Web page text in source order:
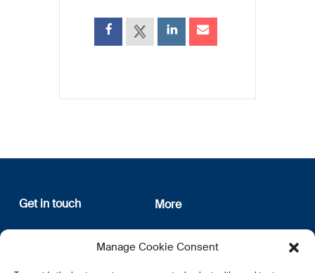
Manage Cookie Consent
Get in touch
12, rue Erasme
L-1468 Luxembourg
More
About us
Privacy Policy